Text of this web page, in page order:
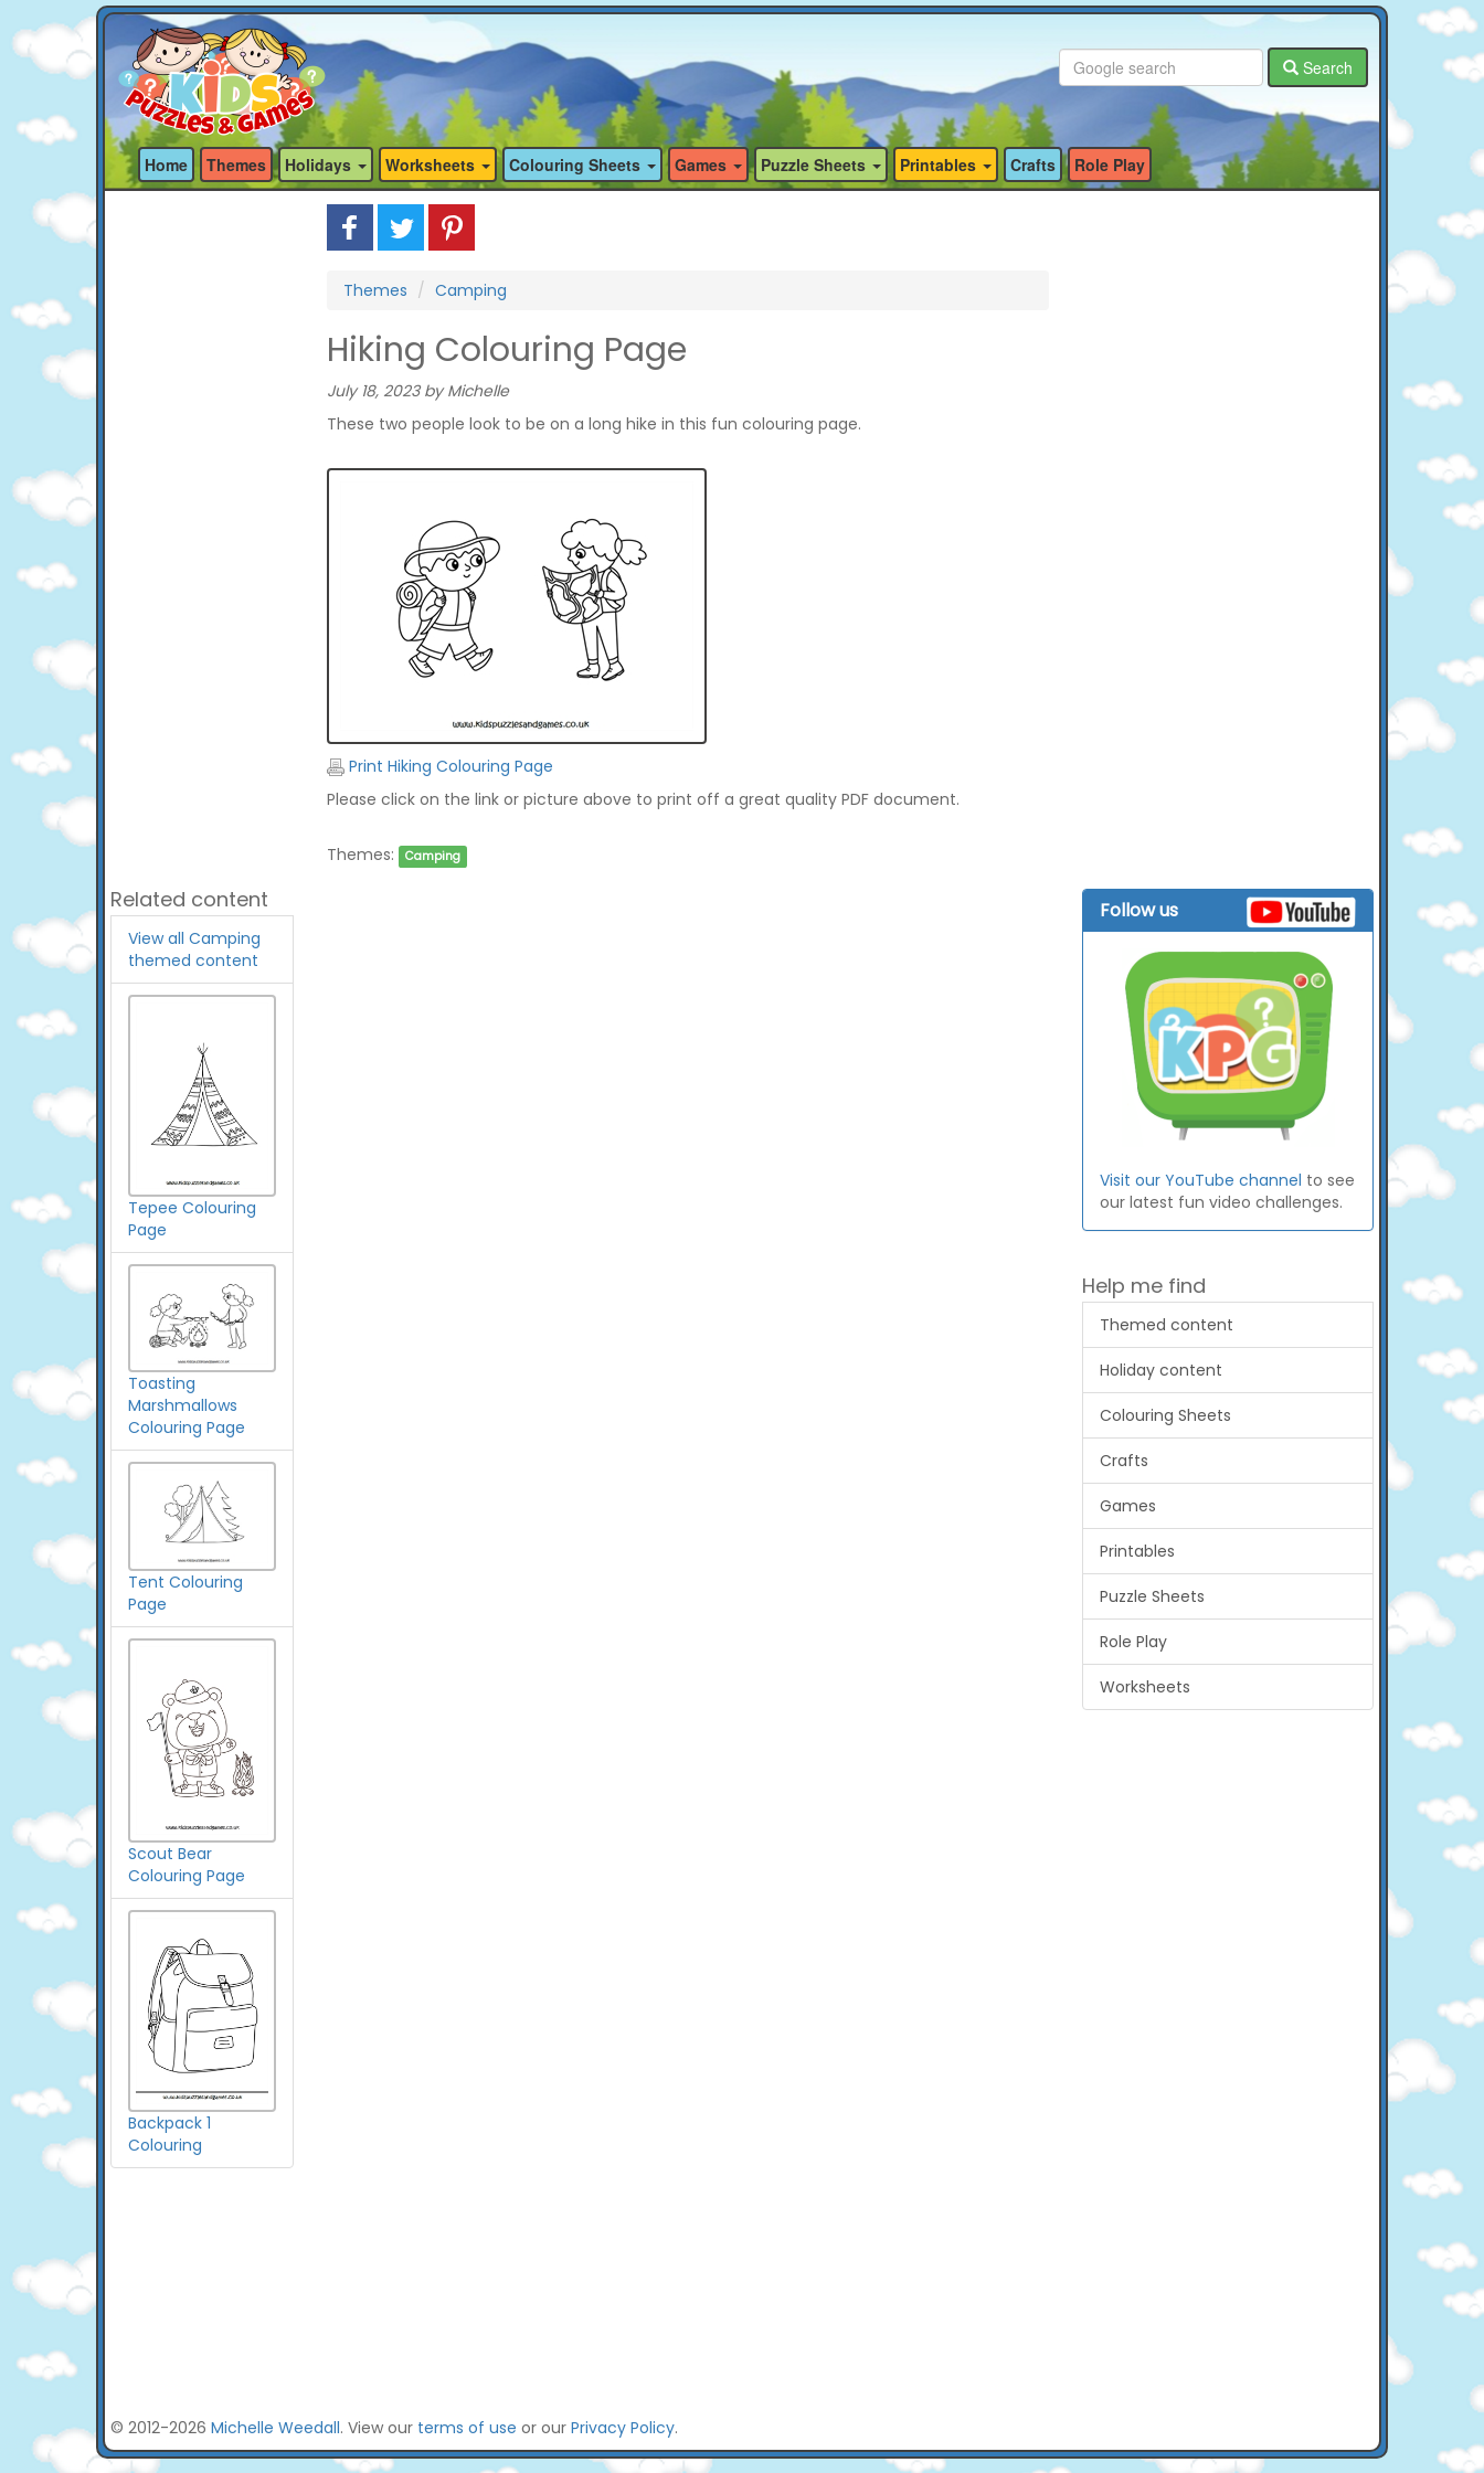
Search
Home Themes Holidays Worksheets Colouring Sheets Games Puzzle Sheets Printables Crafts Role Play
Related content
View all Camping
themed content
Tepee Colouring
Page
Toasting
Marshmallows
Colouring Page
Tent Colouring
Page
Scout Bear
Colouring Page
Backpack 1
Colouring
Themes Camping
Hiking Colouring Page
July 18, 2023 by Michelle
These two people look to be on a long hike in this fun colouring page.
Print Hiking Colouring Page
Please click on the link or picture above to print off a great quality PDF document.
Themes: Camping
Follow us
Visit our YouTube channel to see
our latest fun video challenges.
Help me find
Themed content
Holiday content
Colouring Sheets
Crafts
Games
Printables
Puzzle Sheets
Role Play
Worksheets
© 2012-2026 Michelle Weedall. View our terms of use or our Privacy Policy.